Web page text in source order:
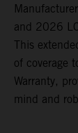
and 2026
This
of coverage
Warranty,
mind and